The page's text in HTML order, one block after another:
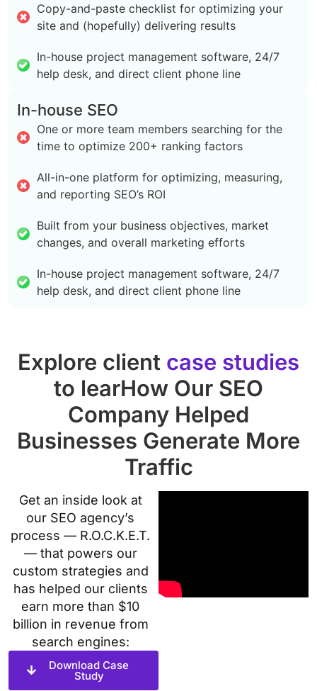
Copy-and-paste checklist for optimizing your
site and (hopefully) delivering results
In-house project management software, 24/7
help desk, and direct client phone line
In-house SEO
One or more team members searching for the
time to optimize 200+ ranking factors
All-in-one platform for optimizing, measuring,
and reporting SEO’s ROI
Built from your business objectives, market
changes, and overall marketing efforts
In-house project management software, 24/7
help desk, and direct client phone line
Explore client case studies
to learHow Our SEO
Company Helped
Businesses Generate More
Traffic
Get an inside look at
our SEO agency’s
process — R.O.C.K.E.T.
— that powers our
custom strategies and
has helped our clients
earn more than $10
billion in revenue from
search engines:
Download Case
Study